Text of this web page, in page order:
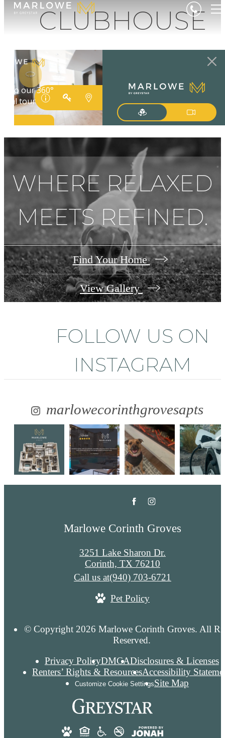
CLUBHOUSE
WHERE RELAXED
MEETS REFINED.
Find Your Home
View Gallery
FOLLOW US ON
INSTAGRAM
marlowecorinthgrovesapts
Marlowe Corinth Groves
3251 Lake Sharon Dr.
Corinth, TX 76210
Call us at(940) 703-6721
Pet Policy
© Copyright 2026 Marlowe Corinth Groves. All
Reserved.
Privacy PolicyDMCADisclosures & Licenses
Renters’ Rights & ResourcesAccessibility
Customize Cookie SettingsSite Map